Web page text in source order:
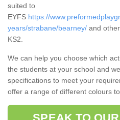
suited to
EYFS https://
years/strabane/bearney/ and
KS2.
We can help you choose which
the students at your school and
specifications to meet your
offer a range of different colours